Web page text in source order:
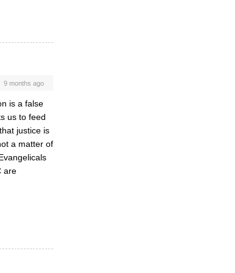
9 months ago
is a false
us to feed
justice is
a matter of
are